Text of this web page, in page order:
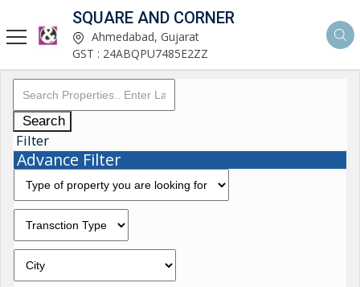
SQUARE AND CORNER
Ahmedabad, Gujarat
GST : 24ABQPU7485E2ZZ
Search
Filter
Advance Filter